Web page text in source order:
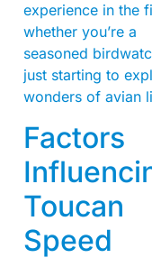
experience in the
whether you’re a
seasoned
just starting to
wonders of avian
Factors
Toucan
Speed